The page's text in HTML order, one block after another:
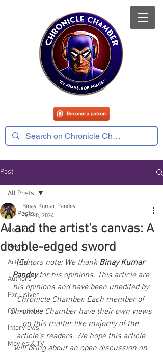
Post
All Posts
Comics
News
Artists
Authors
Exclusives
Collectibles
Interviews
Movies & TV
All Posts
AI and the artist's canvas: A
double-edged sword
Binay Kumar Pandey
Oct 28, 2024
[Editors note: We thank Binay Kumar
Pandey for his opinions. This article are
his opinions and have been unedited by
Chronicle Chamber. Each member of
Chronicle Chamber have their own views
on this matter like majority of the
article's readers. We hope this article
will bring about an open discussion on